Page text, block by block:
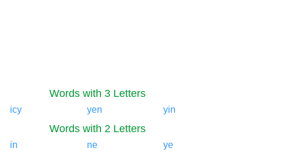
Words with 3 Letters
icy yen yin
Words with 2 Letters
in ne ye